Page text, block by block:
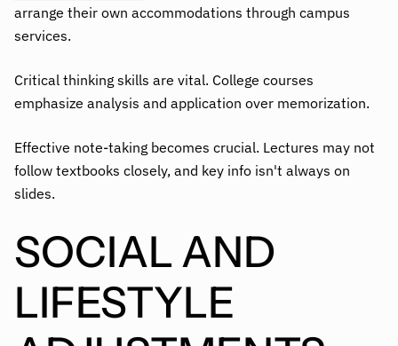
arrange their own accommodations through campus
services.
Critical thinking skills are vital. College courses
emphasize analysis and application over memorization.
Effective note-taking becomes crucial. Lectures may not
follow textbooks closely, and key info isn't always on
slides.
SOCIAL AND
LIFESTYLE